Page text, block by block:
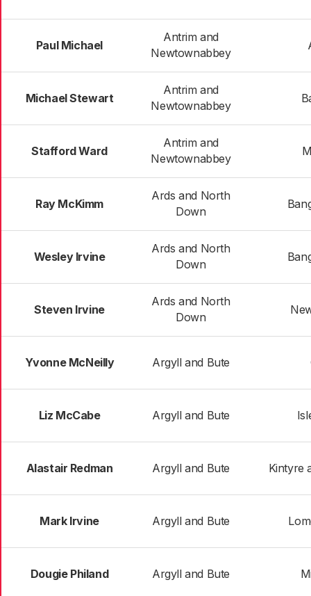
Paul Michael
Antrim and
Newtownabbey
Michael Stewart
Antrim and
Newtownabbey
Stafford Ward
Antrim and
Newtownabbey
Ray McKimm
Ards and North
Down
Wesley Irvine
Ards and North
Down
Steven Irvine
Ards and North
Down
Yvonne McNeilly Argyll and Bute
Liz McCabe Argyll and Bute
Alastair Redman Argyll and Bute Kintyre
Mark Irvine Argyll and Bute
Dougie Philand Argyll and Bute